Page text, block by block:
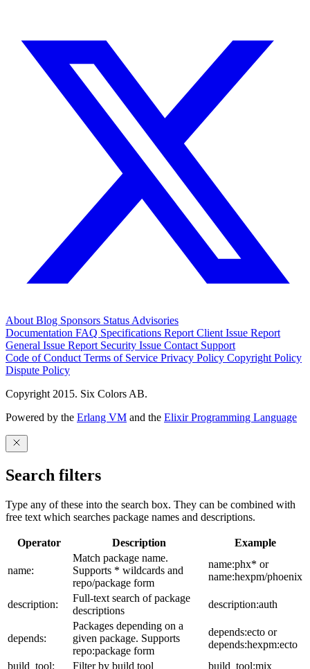
About Blog Sponsors Status Advisories
Documentation FAQ Specifications Report Client Issue Report
General Issue Report Security Issue Contact Support
Code of Conduct Terms of Service Privacy Policy Copyright Policy
Dispute Policy
Copyright 2015. Six Colors AB.
Powered by the Erlang VM and the Elixir Programming Language
Search filters
Type any of these into the search box. They can be combined with
free text which searches package names and descriptions.
Operator Description Example
name:
Match package name.
Supports * wildcards and
repo/package form
name:phx* or
name:hexpm/phoenix
description:
Full-text search of package
descriptions
description:auth
depends:
Packages depending on a
given package. Supports
repo:package form
depends:ecto or
depends:hexpm:ecto
build_tool:
Filter by build tool build_tool:mix